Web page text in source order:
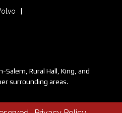
Rural Hall, King, and
surrounding areas.